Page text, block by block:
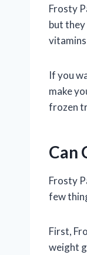
Frosty
but
If you
make
frozen
Can
Frosty
few
First,
weight